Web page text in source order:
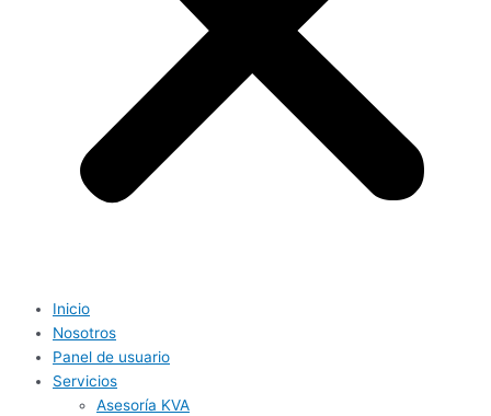
Inicio
Nosotros
Panel de usuario
Servicios
Asesoría KVA